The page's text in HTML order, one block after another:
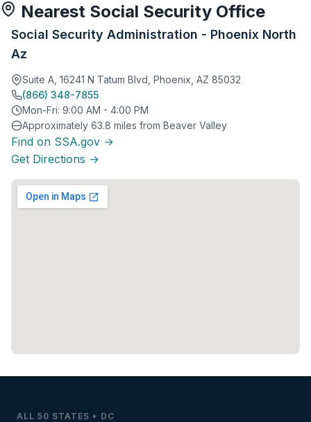
Nearest Social Security Office
Social Security Administration - Phoenix North
Az
Suite A, 16241 N Tatum Blvd, Phoenix, AZ 85032
(866) 348-7855
Mon-Fri: 9:00 AM - 4:00 PM
Approximately 63.8 miles from Beaver Valley
Find on SSA.gov →
Get Directions →
ALL 50 STATES + DC